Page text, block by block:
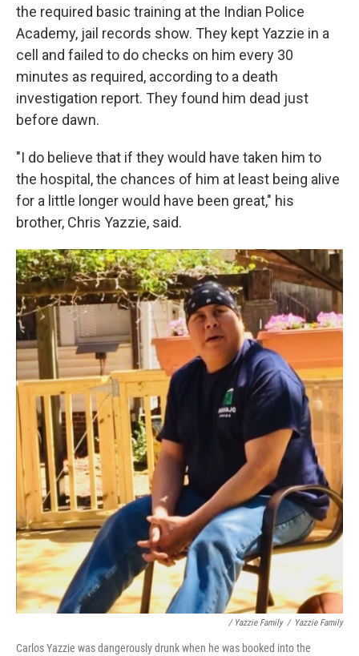
the required basic training at the Indian Police
Academy, jail records show. They kept Yazzie in a
cell and failed to do checks on him every 30
minutes as required, according to a death
investigation report. They found him dead just
before dawn.
"I do believe that if they would have taken him to
the hospital, the chances of him at least being alive
for a little longer would have been great," his
brother, Chris Yazzie, said.
/ Yazzie Family / Yazzie Family
Carlos Yazzie was dangerously drunk when he was booked into the